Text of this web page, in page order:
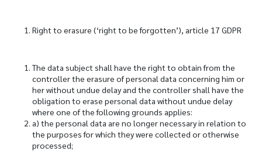
Right to erasure (‘right to be forgotten’), article 17 GDPR
The data subject shall have the right to obtain from the
controller the erasure of personal data concerning him or
her without undue delay and the controller shall have the
obligation to erase personal data without undue delay
where one of the following grounds applies:
a) the personal data are no longer necessary in relation to
the purposes for which they were collected or otherwise
processed;